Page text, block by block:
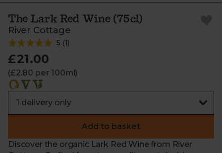
The Lark Red Wine (75cl)
River Cottage
5 (1)
£21.00
(£2.80 per 100ml)
Add to basket
Discover the organic Lark Red Wine from River